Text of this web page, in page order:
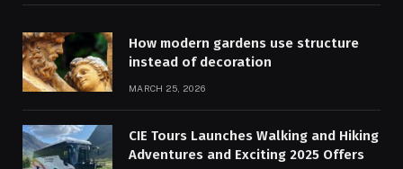
How modern gardens use structure
instead of decoration
MARCH 25, 2026
CIE Tours Launches Walking and Hiking
Adventures and Exciting 2025 Offers